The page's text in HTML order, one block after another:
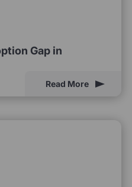
Gap in
Read More